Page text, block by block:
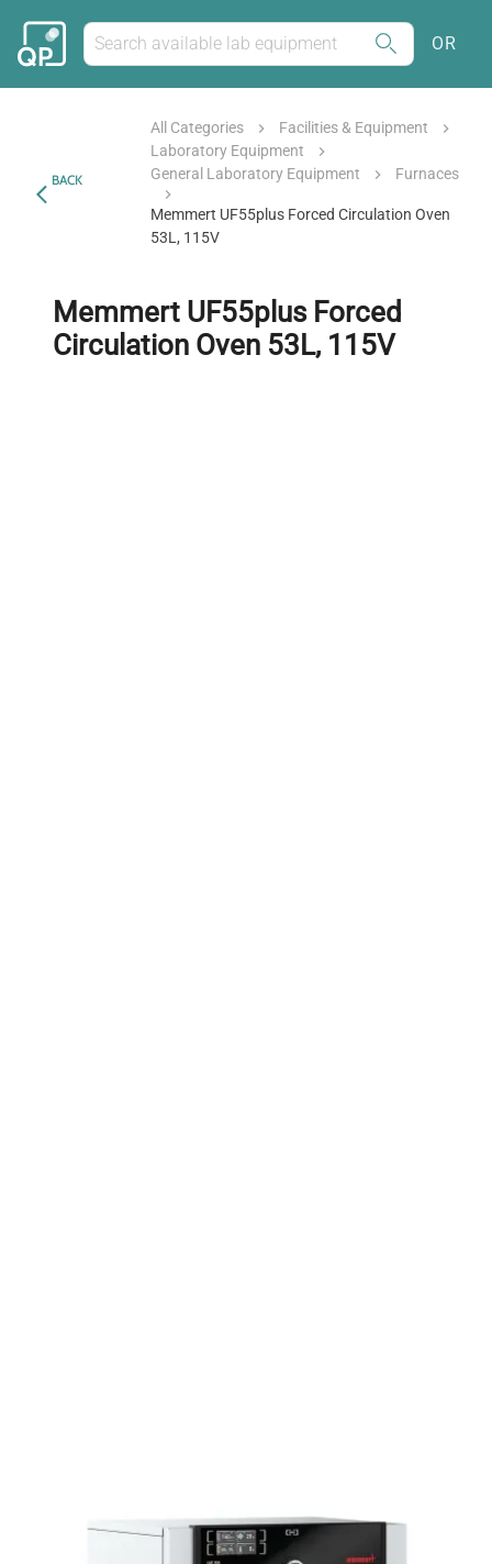
OR
BACK
All Categories
Facilities & Equipment
Laboratory Equipment
General Laboratory Equipment
Furnaces
Memmert UF55plus Forced Circulation Oven
53L, 115V
Memmert UF55plus Forced
Circulation Oven 53L, 115V